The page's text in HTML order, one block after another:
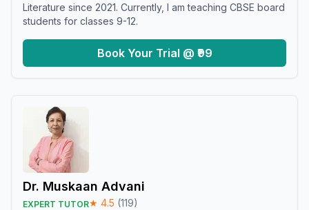
Literature since 2021. Currently, I am teaching CBSE board
students for classes 9-12.
Book Your Trial @ ₹99
Dr. Muskaan Advani
EXPERT TUTOR★ 4.5 (119)